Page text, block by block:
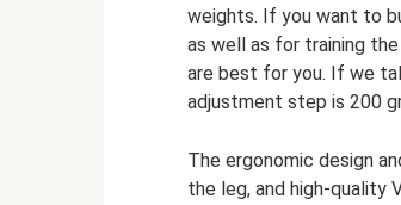
weights. If you want to
as well as for training
are best for you. If we
adjustment step is 200
The ergonomic design
the leg, and high-quality